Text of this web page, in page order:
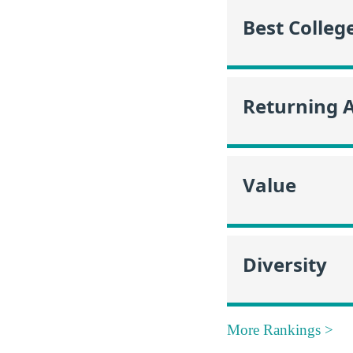
Best
Returning
Value
Diversity
More Rankings >